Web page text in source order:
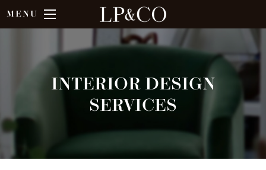
MENU
INTERIOR DESIGN
SERVICES